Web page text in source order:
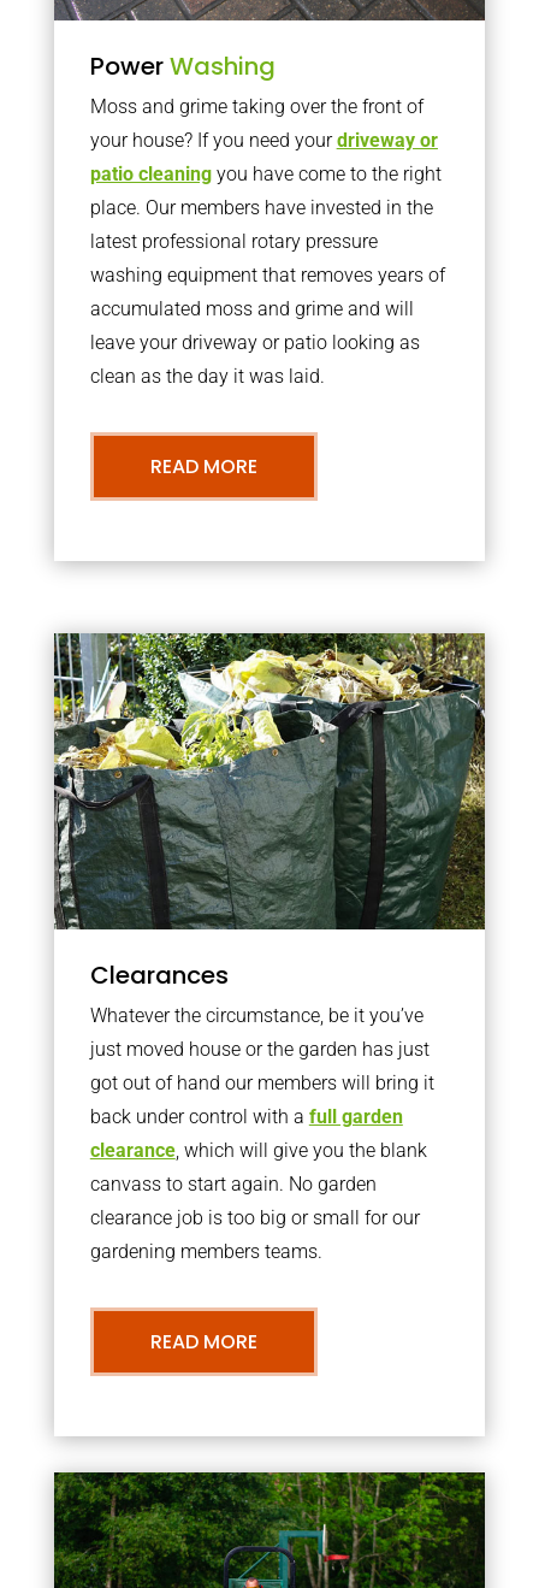
PowerWashing
Moss and grime taking over the front of
your house? If you need yourdriveway or
patio cleaningyou have come to the right
place. Our members have invested in the
latest professional rotary pressure
washing equipment that removes years of
accumulated moss and grime and will
leave your driveway or patio looking as
clean as the day it was laid.
READ MORE
Clearances
Whatever the circumstance, be it you’ve
just moved house or the garden has just
got out of hand our members will bring it
back under control with a full garden
clearance, which will give you the blank
canvass to start again. No garden
clearance job is too big or small for our
gardening members teams.
READ MORE